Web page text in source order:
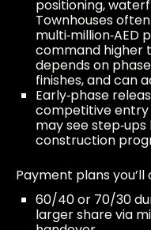
positioning,
Townhouses
multi‑million‑AED
command higher
depends on
finishes, and can
Early‑phase
competitive entry
may see
construction
Payment plans
60/40 or 70/30
larger share via